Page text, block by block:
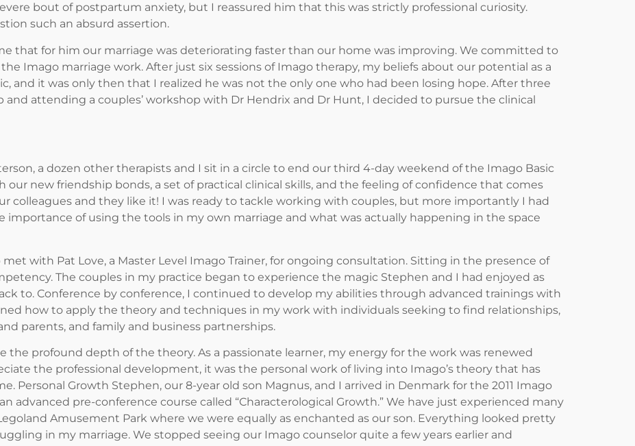
bout of postpartum anxiety, but I reassured him that this was strictly professional curiosity.
such an absurd assertion.
that for him our marriage was deteriorating faster than our home was improving. We committed to
Imago marriage work. After just six sessions of Imago therapy, my beliefs about our potential as a
and it was only then that I realized he was not the only one who had been losing hope. After three
and attending a couples’ workshop with Dr Hendrix and Dr Hunt, I decided to pursue the clinical
a dozen other therapists and I sit in a circle to end our third 4-day weekend of the Imago Basic
our new friendship bonds, a set of practical clinical skills, and the feeling of confidence that comes
colleagues and they like it! I was ready to tackle working with couples, but more importantly I had
of using the tools in my own marriage and what was actually happening in the space
with Pat Love, a Master Level Imago Trainer, for ongoing consultation. Sitting in the presence of
The couples in my practice began to experience the magic Stephen and I had enjoyed as
to. Conference by conference, I continued to develop my abilities through advanced trainings with
how to apply the theory and techniques in my work with individuals seeking to find relationships,
parents, and family and business partnerships.
profound depth of the theory. As a passionate learner, my energy for the work was renewed
the professional development, it was the personal work of living into Imago’s theory that has
Personal Growth Stephen, our 8-year old son Magnus, and I arrived in Denmark for the 2011 Imago
advanced pre-conference course called “Characterological Growth.” We have just experienced many
Amusement Park where we were equally as enchanted as our son. Everything looked pretty
in my marriage. We stopped seeing our Imago counselor quite a few years earlier and